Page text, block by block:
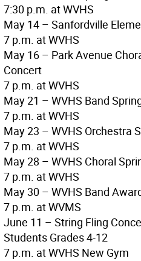
7:30 p.m. at WVHS
May 14 – Sanfordville
7 p.m. at WVHS
May 16 – Park Avenue
Concert
7 p.m. at WVHS
May 21 – WVHS Band
7 p.m. at WVHS
May 23 – WVHS Orchestra
7 p.m. at WVHS
May 28 – WVHS Choral
7 p.m. at WVHS
May 30 – WVHS Band
7 p.m. at WVMS
June 11 – String Fling
Students Grades 4-12
7 p.m. at WVHS New Gym